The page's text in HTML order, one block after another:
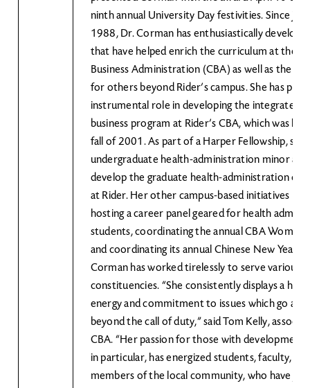
ninth annual University Day festivities. Since
1988, Dr. Corman has enthusiastically
that have helped enrich the curriculum at the
Business Administration (CBA) as well as the
for others beyond Rider’s campus. She has
instrumental role in developing the integrated
business program at Rider’s CBA, which was
fall of 2001. As part of a Harper Fellowship,
undergraduate health-administration minor
develop the graduate health-administration
at Rider. Her other campus-based initiatives
hosting a career panel geared for health
students, coordinating the annual CBA
and coordinating its annual Chinese New Year
Corman has worked tirelessly to serve various
constituencies. “She consistently displays a high
energy and commitment to issues which go
beyond the call of duty,” said Tom Kelly,
CBA. “Her passion for those with
in particular, has energized students, faculty,
members of the local community, who have